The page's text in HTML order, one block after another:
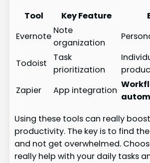
Tool
Key Feature
Evernote
Note
organization
Todoist
Task
prioritization
Zapier
App integration
Using these tools can really
productivity. The key is to find
and not get overwhelmed.
really help with your daily tasks